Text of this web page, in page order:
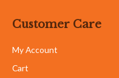
Customer Care
My Account
Cart